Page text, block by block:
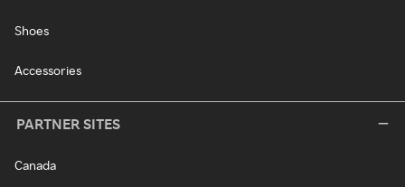
Shoes
Accessories
PARTNER SITES
Canada